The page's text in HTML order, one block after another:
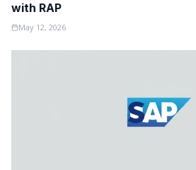
with RAP
May 12, 2026